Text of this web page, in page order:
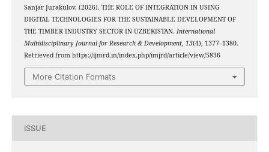
Sanjar Jurakulov. (2026). THE ROLE OF INTEGRATION IN USING
DIGITAL TECHNOLOGIES FOR THE SUSTAINABLE DEVELOPMENT OF
THE TIMBER INDUSTRY SECTOR IN UZBEKISTAN. International
Multidisciplinary Journal for Research & Development, 13(4), 1377–1380.
Retrieved from https://ijmrd.in/index.php/imjrd/article/view/5836
More Citation Formats
ISSUE